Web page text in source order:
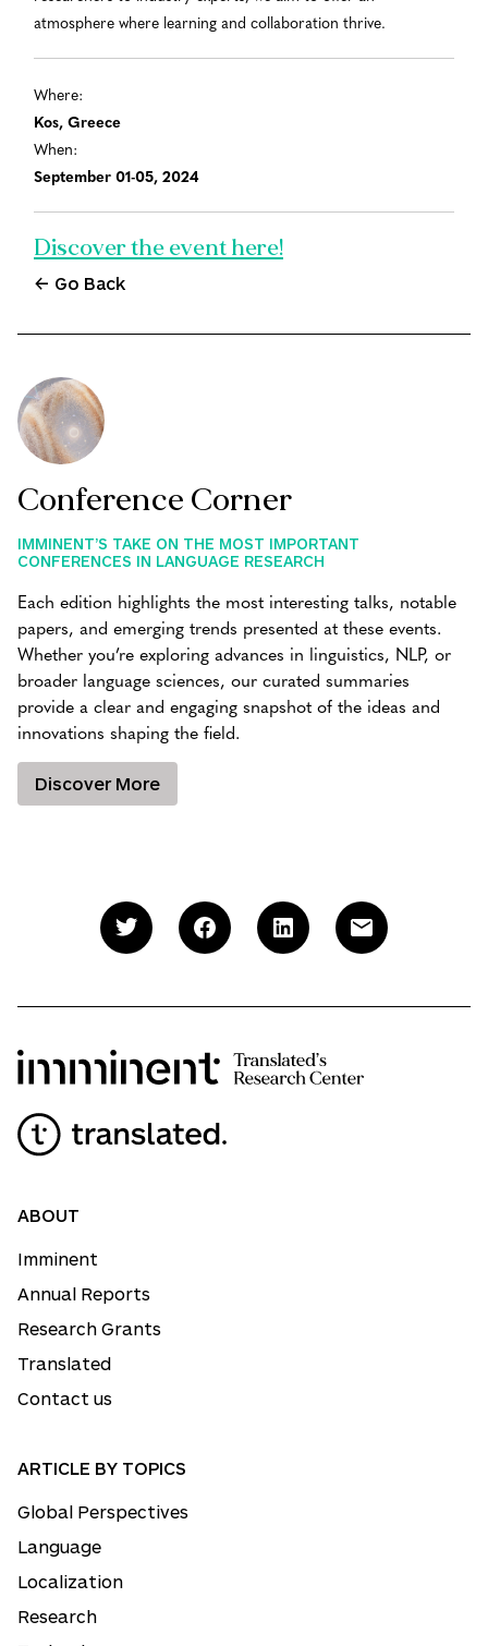
atmosphere where learning and collaboration thrive.
Where:
Kos, Greece
When:
September 01-05, 2024
Discover the event here!
← Go Back
Conference Corner
IMMINENT’S TAKE ON THE MOST IMPORTANT
CONFERENCES IN LANGUAGE RESEARCH
Each edition highlights the most interesting talks, notable
papers, and emerging trends presented at these events.
Whether you’re exploring advances in linguistics, NLP, or
broader language sciences, our curated summaries
provide a clear and engaging snapshot of the ideas and
innovations shaping the field.
Discover More
ABOUT
Imminent
Annual Reports
Research Grants
Translated
Contact us
ARTICLE BY TOPICS
Global Perspectives
Language
Localization
Research